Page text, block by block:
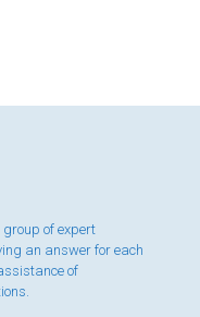
group of expert
an answer for each
of